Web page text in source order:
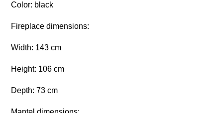
Color: black
Fireplace dimensions:
Width: 143 cm
Height: 106 cm
Depth: 73 cm